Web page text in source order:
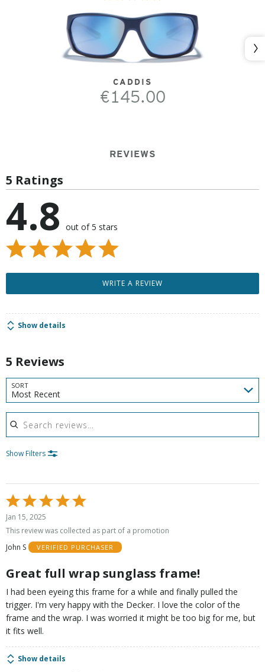
CADDIS
€145.00
REVIEWS
5 Ratings
4.8 out of 5 stars
WRITE A REVIEW
Show details
5 Reviews
SORT
Most Recent
Search reviews
Show Filters
Rated
5
out
5
Jan 15, 2025
This review was collected as part of a promotion
John S
VERIFIED PURCHASER
Great full wrap sunglass frame!
I had been eyeing this frame for a while and finally pulled the
trigger. I'm very happy with the Decker. I love the color of the
frame and the wrap. I was worried it might be too big for me, but
it fits well.
Show details